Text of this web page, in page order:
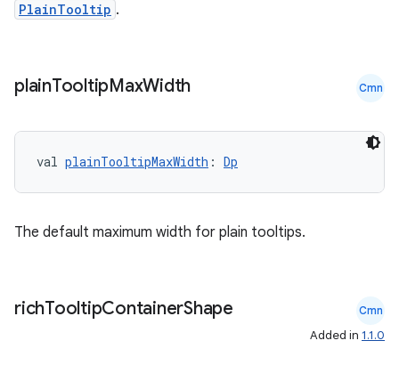
PlainTooltip .
plainTooltipMaxWidth Cmn
val plainTooltipMaxWidth : Dp
The default maximum width for plain tooltips.
richTooltipContainerShape Cmn
Added in 1.1.0